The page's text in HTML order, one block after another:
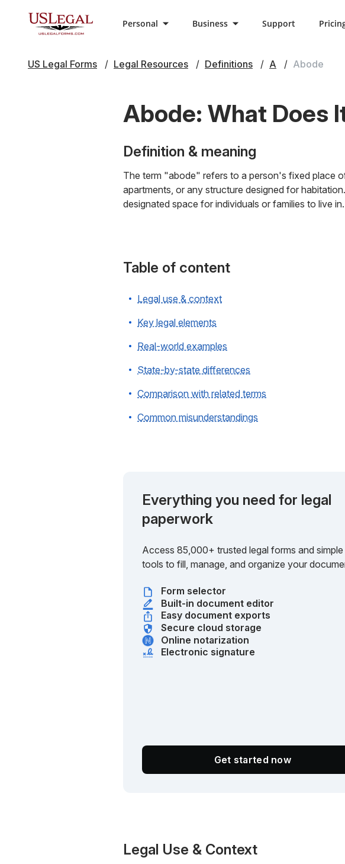
Personal Business Support
US Legal Forms Legal Resources Definitions A Abode
Abode: What Does
Definition & meaning
The term "abode" refers to a person's fixed place
apartments, or any structure designed for
designated space for individuals or families to live in.
Table of content
Legal use & context
Key legal elements
Real-world examples
State-by-state differences
Comparison with related terms
Common misunderstandings
Everything you need for legal
paperwork
Access 85,000+ trusted legal forms and simple
tools to fill, manage, and organize your
Form selector
Built-in document editor
Easy document exports
Secure cloud storage
Online notarization
Electronic signature
Get started now
Legal Use & Context